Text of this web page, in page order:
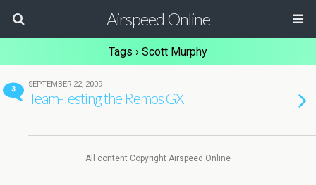
Airspeed Online
Tags › Scott Murphy
3
SEPTEMBER 22, 2009
Team-Testing the Remos GX
All content Copyright Airspeed Online